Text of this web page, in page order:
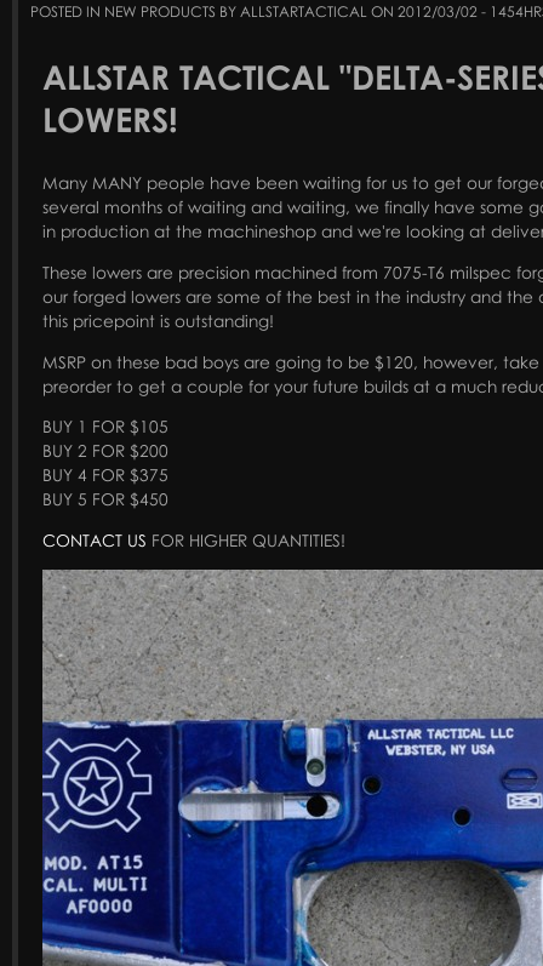
POSTED IN NEW PRODUCTS BY ALLSTARTACTICAL ON 2012/03/02 -
ALLSTAR TACTICAL "DELTA-
LOWERS!
Many MANY people have been waiting for us to get our
several months of waiting and waiting, we finally have some
in production at the machineshop and we're looking at
These lowers are precision machined from 7075-T6 milspec
our forged lowers are some of the best in the industry and the
this pricepoint is outstanding!
MSRP on these bad boys are going to be $120, however,
preorder to get a couple for your future builds at a much
BUY 1 FOR $105
BUY 2 FOR $200
BUY 4 FOR $375
BUY 5 FOR $450
CONTACT US FOR HIGHER QUANTITIES!